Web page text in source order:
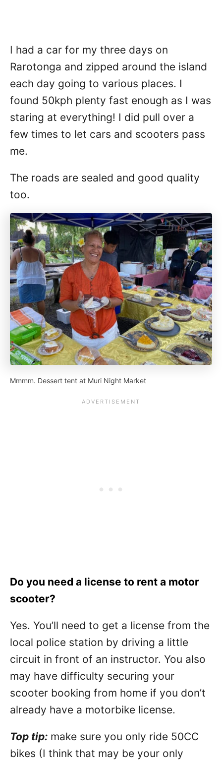
I had a car for my three days on
Rarotonga and zipped around the island
each day going to various places. I
found 50kph plenty fast enough as I was
staring at everything! I did pull over a
few times to let cars and scooters pass
me.
The roads are sealed and good quality
too.
Mmmm. Dessert tent at Muri Night Market
Do you need a license to rent a motor
scooter?
Yes. You’ll need to get a license from the
local police station by driving a little
circuit in front of an instructor. You also
may have difficulty securing your
scooter booking from home if you don’t
already have a motorbike license.
Top tip: make sure you only ride 50CC
bikes (I think that may be your only